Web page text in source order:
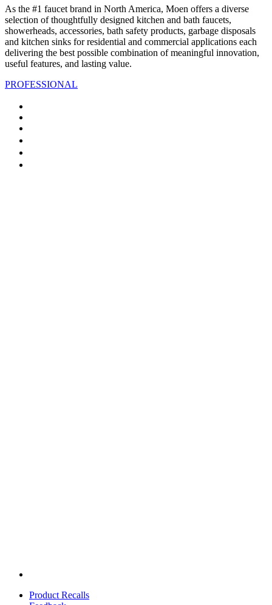
As the #1 faucet brand in North America, Moen offers a diverse
selection of thoughtfully designed kitchen and bath faucets,
showerheads, accessories, bath safety products, garbage disposals
and kitchen sinks for residential and commercial applications each
delivering the best possible combination of meaningful innovation,
useful features, and lasting value.
PROFESSIONAL
Product Recalls